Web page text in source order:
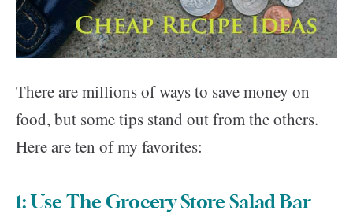
There are millions of ways to save money on
food, but some tips stand out from the others.
Here are ten of my favorites:
1: Use The Grocery Store Salad Bar